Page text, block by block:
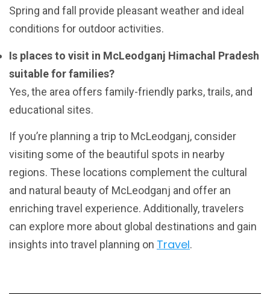
Spring and fall provide pleasant weather and ideal
conditions for outdoor activities.
Is places to visit in McLeodganj Himachal Pradesh
suitable for families?
Yes, the area offers family-friendly parks, trails, and
educational sites.
If you’re planning a trip to McLeodganj, consider
visiting some of the beautiful spots in nearby
regions. These locations complement the cultural
and natural beauty of McLeodganj and offer an
enriching travel experience. Additionally, travelers
can explore more about global destinations and gain
insights into travel planning on Travel.